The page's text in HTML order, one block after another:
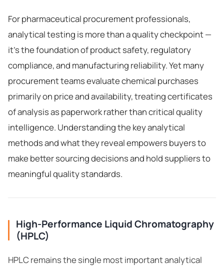
For pharmaceutical procurement professionals,
analytical testing is more than a quality checkpoint —
it's the foundation of product safety, regulatory
compliance, and manufacturing reliability. Yet many
procurement teams evaluate chemical purchases
primarily on price and availability, treating certificates
of analysis as paperwork rather than critical quality
intelligence. Understanding the key analytical
methods and what they reveal empowers buyers to
make better sourcing decisions and hold suppliers to
meaningful quality standards.
High-Performance Liquid Chromatography
(HPLC)
HPLC remains the single most important analytical